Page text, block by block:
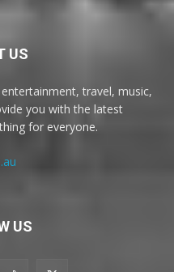
US
travel, music,
you with the latest
for everyone.
US